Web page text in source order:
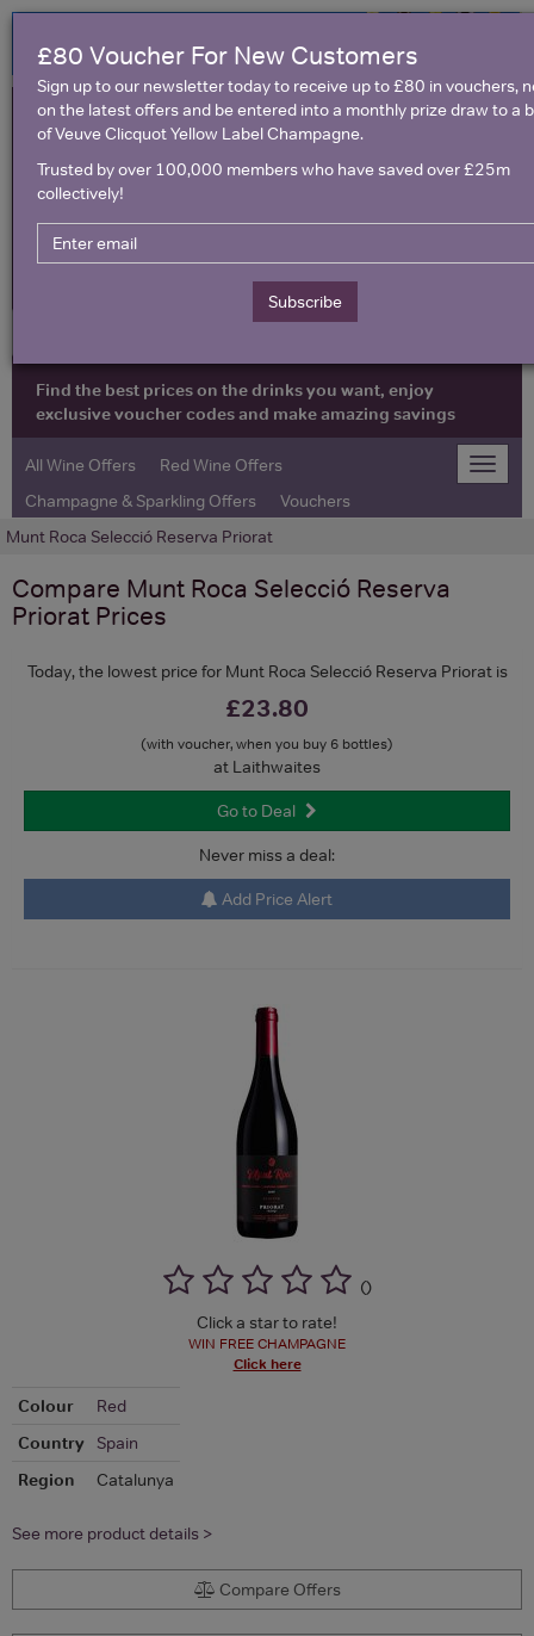
United Kingdom
Find the best prices on the drinks you want, enjoy
exclusive voucher codes and make amazing savings
Toggle
All Wine Offers
Red Wine Offers
Champagne & Sparkling Offers
Vouchers
Munt Roca Selecció Reserva Priorat
Compare Munt Roca Selecció Reserva
Priorat Prices
Today, the lowest price for Munt Roca Selecció Reserva Priorat is
£23.80
(with voucher, when you buy 6 bottles)
at Laithwaites
Go to Deal
Never miss a deal:
Add Price Alert
()
Click a star to rate!
WIN FREE CHAMPAGNE
Click here
Colour
Red
Country
Spain
Region
Catalunya
See more product details >
Compare Offers
£80 Voucher For New Customers
Sign up to our newsletter today to receive up to £80 in vouchers,
on the latest offers and be entered into a monthly prize draw to a
of Veuve Clicquot Yellow Label Champagne.
Trusted by over 100,000 members who have saved over £25m
collectively!
Subscribe